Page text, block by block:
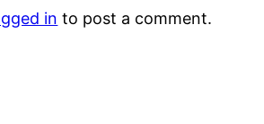
in to post a comment.